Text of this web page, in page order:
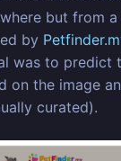
but from
by
was to predict
on the image
curated).